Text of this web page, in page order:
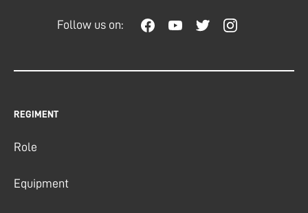
Follow us on:
REGIMENT
Role
Equipment